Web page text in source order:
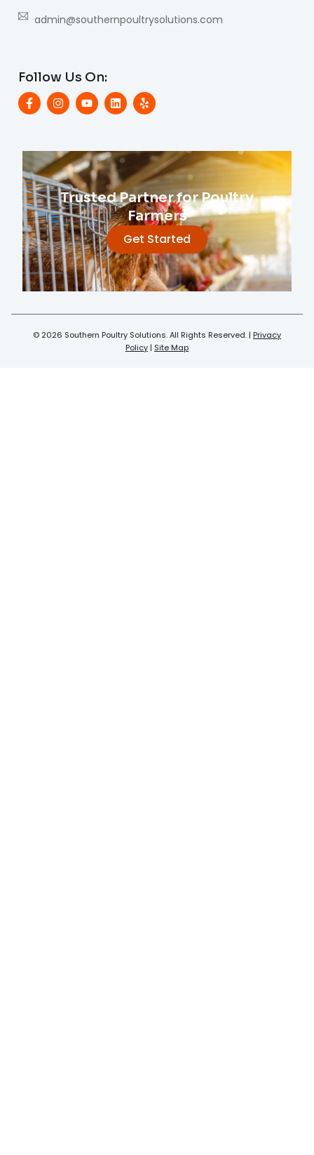
admin@southernpoultrysolutions.com
Follow Us On:
Trusted Partner for Poultry
Farmers
Get Started
© 2026 Southern Poultry Solutions. All Rights Reserved. | Privacy
Policy | Site Map